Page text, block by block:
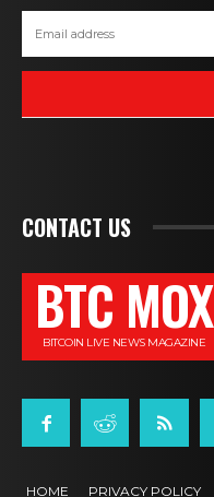
CONTACT US
BTC MOX
BITCOIN LIVE NEWS MAGAZINE
HOME PRIVACY POLICY